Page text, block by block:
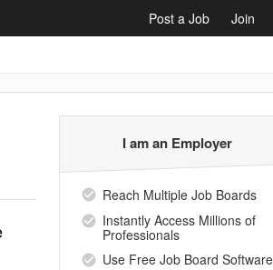
Post a Job Join
I am an Employer
Reach Multiple Job Boards
Instantly Access Millions of
Professionals
Use Free Job Board Software